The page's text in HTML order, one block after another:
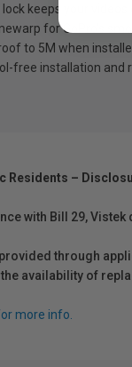
lock keeps your
for GoPro's
to 5M when
free installation and
Residents –
with Bill 29,
through
availability of
more info.